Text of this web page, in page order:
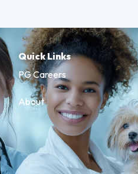
Quick Links
PG Careers
About